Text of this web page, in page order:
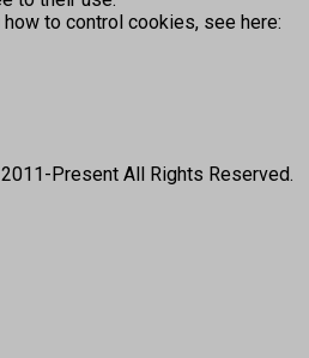
to control cookies, see here:
Present All Rights Reserved.